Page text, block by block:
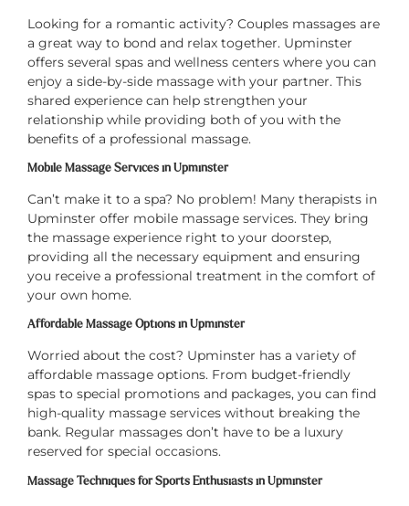
Looking for a romantic activity? Couples massages are
a great way to bond and relax together. Upminster
offers several spas and wellness centers where you can
enjoy a side-by-side massage with your partner. This
shared experience can help strengthen your
relationship while providing both of you with the
benefits of a professional massage.
Mobile Massage Services in Upminster
Can’t make it to a spa? No problem! Many therapists in
Upminster offer mobile massage services. They bring
the massage experience right to your doorstep,
providing all the necessary equipment and ensuring
you receive a professional treatment in the comfort of
your own home.
Affordable Massage Options in Upminster
Worried about the cost? Upminster has a variety of
affordable massage options. From budget-friendly
spas to special promotions and packages, you can find
high-quality massage services without breaking the
bank. Regular massages don’t have to be a luxury
reserved for special occasions.
Massage Techniques for Sports Enthusiasts in Upminster